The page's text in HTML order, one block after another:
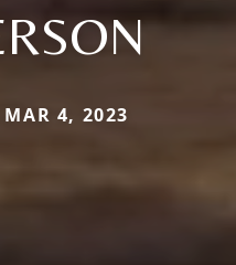
4, 2023